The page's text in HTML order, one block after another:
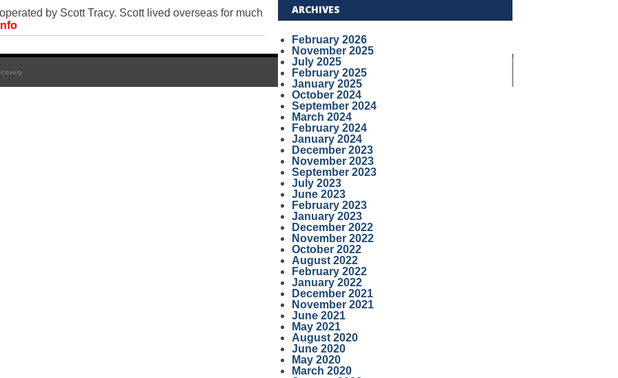
by Scott Tracy. Scott lived overseas for much
ARCHIVES
February 2026
November 2025
July 2025
February 2025
January 2025
October 2024
September 2024
March 2024
February 2024
January 2024
December 2023
November 2023
September 2023
July 2023
June 2023
February 2023
January 2023
December 2022
November 2022
October 2022
August 2022
February 2022
January 2022
December 2021
November 2021
June 2021
May 2021
August 2020
June 2020
May 2020
March 2020